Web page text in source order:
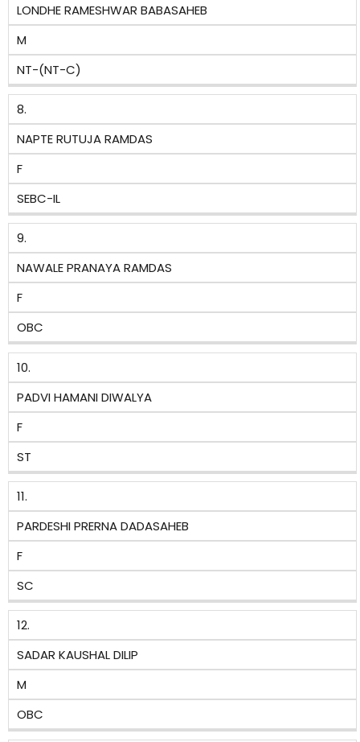
LONDHE RAMESHWAR BABASAHEB
M
NT-(NT-C)
8.
NAPTE RUTUJA RAMDAS
F
SEBC-IL
9.
NAWALE PRANAYA RAMDAS
F
OBC
10.
PADVI HAMANI DIWALYA
F
ST
11.
PARDESHI PRERNA DADASAHEB
F
SC
12.
SADAR KAUSHAL DILIP
M
OBC